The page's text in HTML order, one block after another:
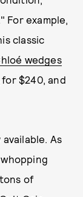
For example,
classic
wedges
for $240, and
As
of